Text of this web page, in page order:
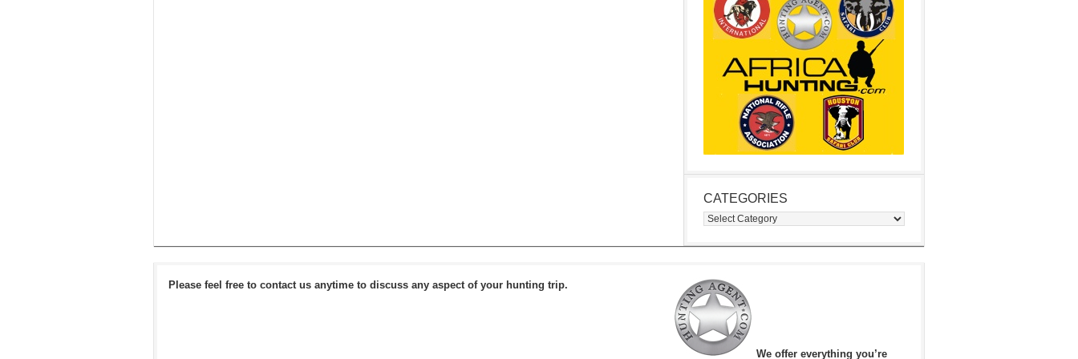
CATEGORIES
Categories
Please feel free to contact us anytime to discuss any aspect of your hunting trip.
We offer everything you’re